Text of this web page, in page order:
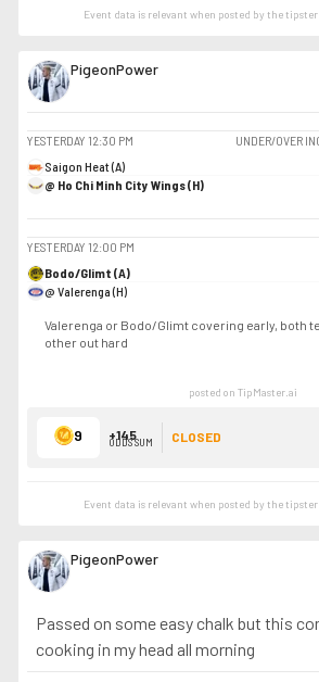
Event data is relevant when posted by thetipster
PigeonPower
YESTERDAY 12:30 PM
UNDER/OVER
Saigon Heat (A)
@ Ho Chi Minh City Wings (H)
YESTERDAY 12:00 PM
Bodo/Glimt (A)
@ Valerenga (H)
Valerenga or Bodo/Glimt covering early, both
other out hard
posted on TipMaster.ai
9 +145
ODDS SUM CLOSED
Event data is relevant when posted by thetipster
PigeonPower
Passed on some easy chalk but this
cooking in my head all morning